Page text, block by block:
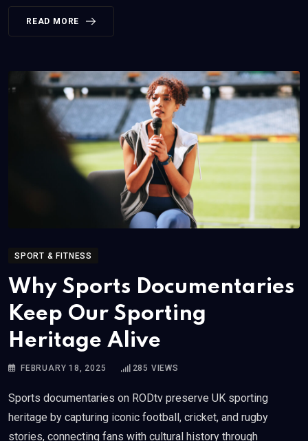
READ MORE
SPORT & FITNESS
Why Sports Documentaries
Keep Our Sporting
Heritage Alive
FEBRUARY 18, 2025 285 VIEWS
Sports documentaries on RODtv preserve UK sporting
heritage by capturing iconic football, cricket, and rugby
stories, connecting fans with cultural history through